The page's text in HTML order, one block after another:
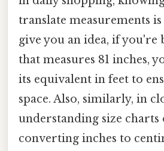
translate measurements
give you an idea, if you're
that measures 81 inches,
its equivalent in feet to
space. Also, similarly, in
understanding size charts
converting inches to